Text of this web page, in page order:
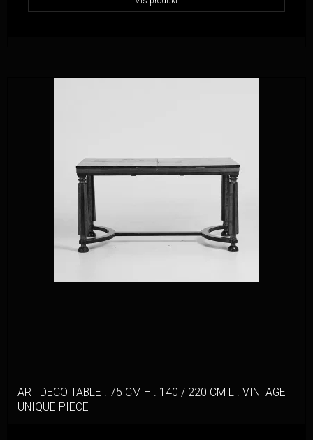
ART DECO TABLE . 75 CM H . 140 / 220 CM L . VINTAGE
UNIQUE PIECE